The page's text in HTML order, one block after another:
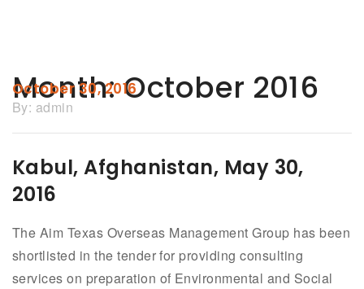
Month:October 2016
October 30, 2016
By: admin
Kabul, Afghanistan, May 30,
2016
The Aim Texas Overseas Management Group has been
shortlisted in the tender for providing consulting
services on preparation of Environmental and Social